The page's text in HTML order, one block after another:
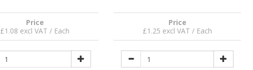
Price
£1.08 excl VAT / Each
Price
£1.25 excl VAT / Each